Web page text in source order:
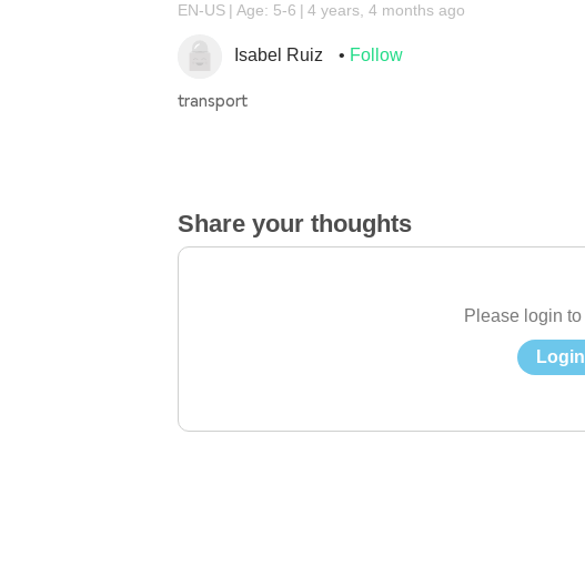
EN-US Age: 5-6 4 years, 4 months ago
Isabel Ruiz Follow
transport
Share your thoughts
Please login
Login